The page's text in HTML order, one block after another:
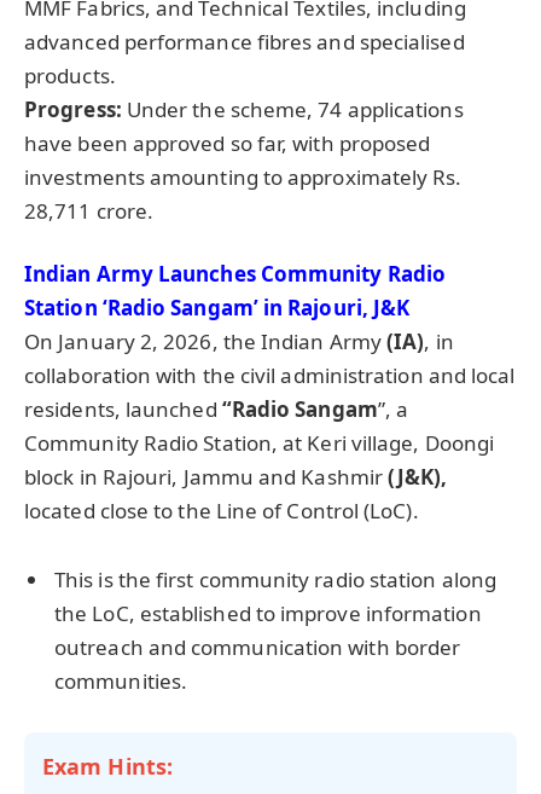
MMF Fabrics, and Technical Textiles, including
advanced performance fibres and specialised
products.
Progress: Under the scheme, 74 applications
have been approved so far, with proposed
investments amounting to approximately Rs.
28,711 crore.
Indian Army Launches Community Radio
Station ‘Radio Sangam’ in Rajouri, J&K
On January 2, 2026, the Indian Army(IA), in
collaboration with the civil administration and local
residents, launched “Radio Sangam”, a
Community Radio Station, at Keri village, Doongi
block in Rajouri, Jammu and Kashmir(J&K),
located close to the Line of Control (LoC).
This is the first community radio station along
the LoC, established to improve information
outreach and communication with border
communities.
Exam Hints: